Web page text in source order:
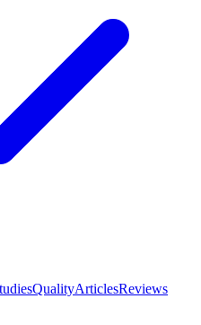
QualityArticlesReviews